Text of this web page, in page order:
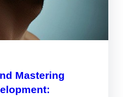
Mastering